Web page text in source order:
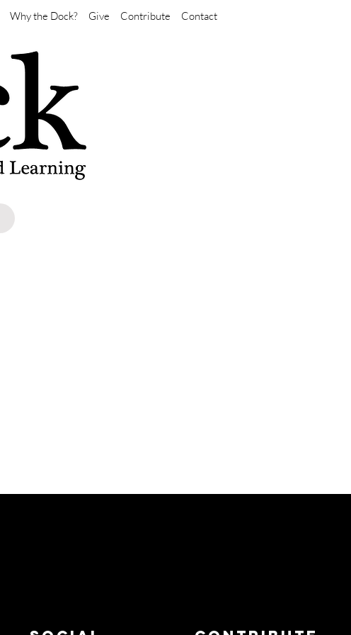
Why the Dock? Give Contribute Contact